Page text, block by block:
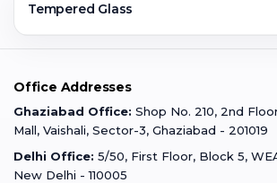
Faridabad
Gurugram
Varanasi
Buzzmeeh Store
Warranty Claim
Terms & Conditions
Mobile Repair
iPad Repair
MacBook Repair
Tempered Glass
iPad Tempered Glass
MacBook Tempered Glass
Office Addresses
Ghaziabad Office: Shop No. 210, 2nd
Mall, Vaishali, Sector-3, Ghaziabad - 201019
Delhi Office: 5/50, First Floor, Block 5,
New Delhi - 110005